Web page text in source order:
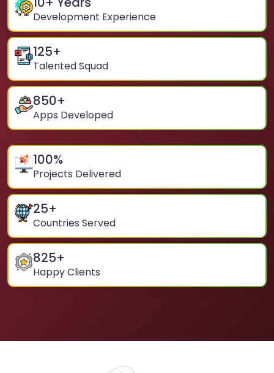
Development Experience
125+
Talented Squad
850+
Apps Developed
100%
Projects Delivered
25+
Countries Served
825+
Happy Clients